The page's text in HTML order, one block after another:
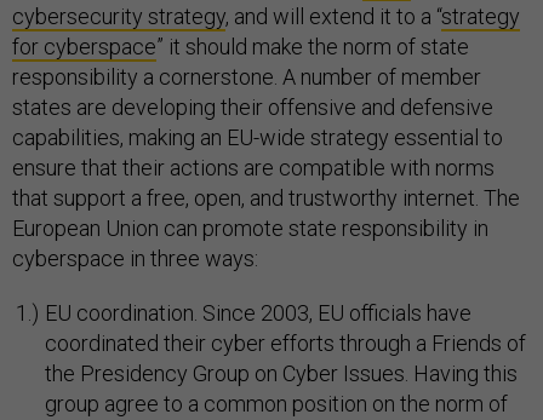
cybersecurity strategy, and will extend it to a “strategy
for cyberspace” it should make the norm of state
responsibility a cornerstone. A number of member
states are developing their offensive and defensive
capabilities, making an EU-wide strategy essential to
ensure that their actions are compatible with norms
that support a free, open, and trustworthy internet. The
European Union can promote state responsibility in
cyberspace in three ways:
EU coordination. Since 2003, EU officials have
coordinated their cyber efforts through a Friends of
the Presidency Group on Cyber Issues. Having this
group agree to a common position on the norm of